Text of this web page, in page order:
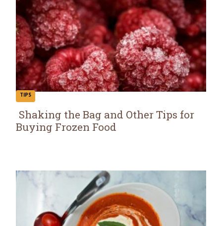
TIPS
Section
Shaking the Bag and Other Tips for
Buying Frozen Food